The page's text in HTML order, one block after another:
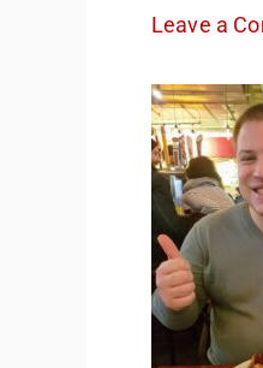
Leave a